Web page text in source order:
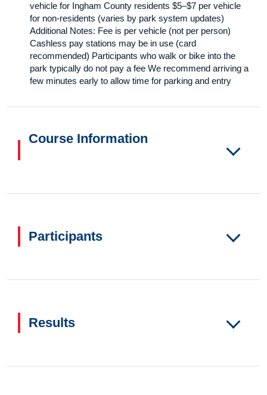
vehicle for Ingham County residents $5–$7 per vehicle
for non-residents (varies by park system updates)
Additional Notes: Fee is per vehicle (not per person)
Cashless pay stations may be in use (card
recommended) Participants who walk or bike into the
park typically do not pay a fee We recommend arriving a
few minutes early to allow time for parking and entry
Course Information
Participants
Results